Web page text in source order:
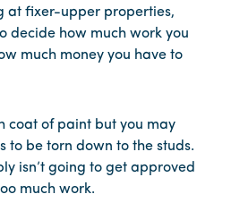
at fixer-upper properties,
decide how much work you
much money you have to
coat of paint but you may
to be torn down to the studs.
isn’t going to get approved
much work.